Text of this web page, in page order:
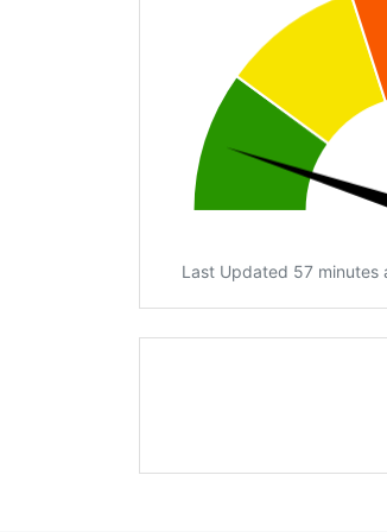
Last Updated 57 minutes